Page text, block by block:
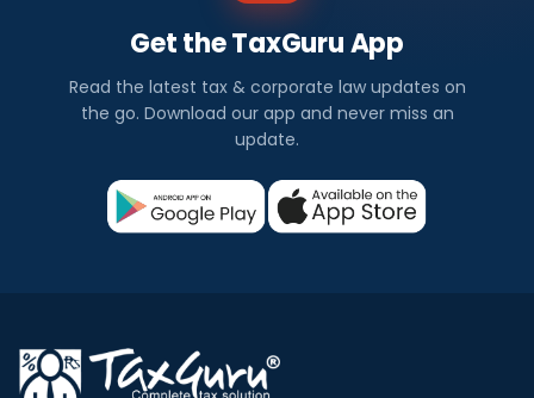
Get the TaxGuru App
Read the latest tax & corporate law updates on
the go. Download our app and never miss an
update.